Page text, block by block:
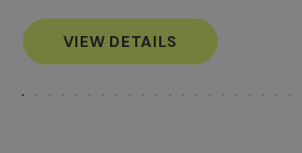
VIEW DETAILS